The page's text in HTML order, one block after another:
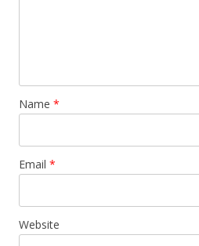
Name *
Email *
Website